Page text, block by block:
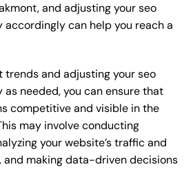
and adjusting your seo
can help you reach a
trends and adjusting your seo
needed, you can ensure that
competitive and visible in the
may involve conducting
your website’s traffic and
and making data-driven decisions